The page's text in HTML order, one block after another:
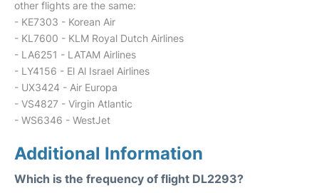
other flights are the same:
- KE7303 - Korean Air
- KL7600 - KLM Royal Dutch Airlines
- LA6251 - LATAM Airlines
- LY4156 - El Al Israel Airlines
- UX3424 - Air Europa
- VS4827 - Virgin Atlantic
- WS6346 - WestJet
Additional Information
Which is the frequency of flight DL2293?